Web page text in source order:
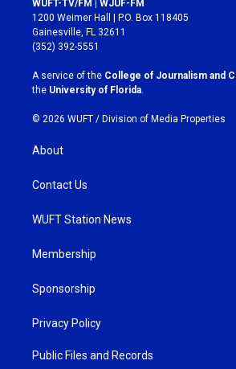
t
a
g
r
a
m
e
b
o
k
WUFT-TV/FM | WJUF-FM
1200 Weimer Hall | P.O. Box 118405
Gainesville, FL 32611
(352) 392-5551
A service of the College of Journalism and
the University of Florida
© 2026 WUFT / Division of Media Properties
About
Contact Us
WUFT Station News
Membership
Sponsorship
Privacy Policy
Public Files and Records